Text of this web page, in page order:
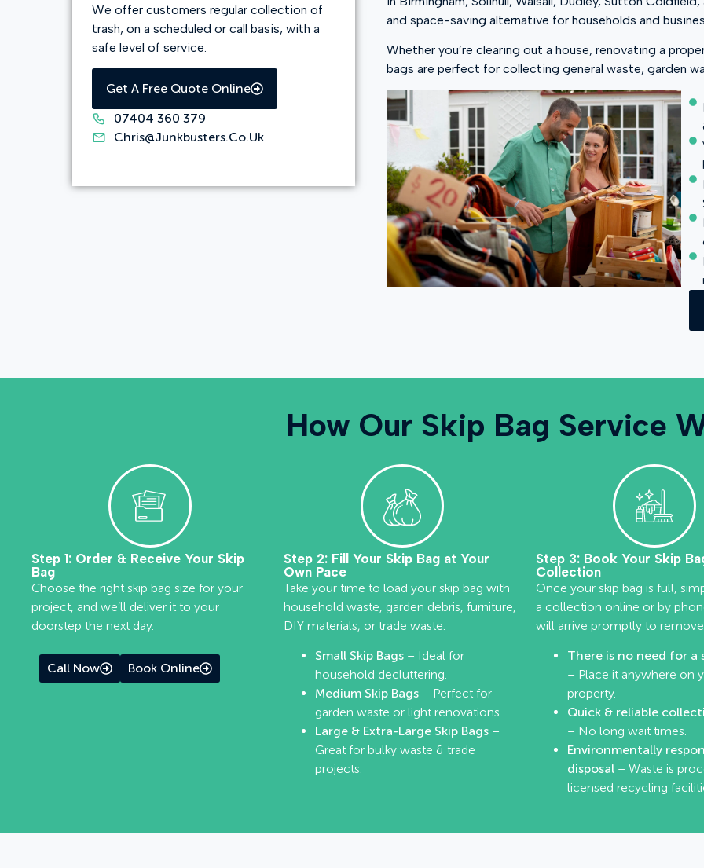
We offer customers regular collection of
trash, on a scheduled or call basis, with a
safe level of service.
Get A Free Quote Online
07404 360 379
Chris@junkbusters.co.uk
and space-saving alternative for households and
Whether you’re clearing out a house, renovating a
bags are perfect for collecting general waste, garden
How Our Skip Bag Service
Step 1: Order & Receive Your Skip
Bag
Choose the right skip bag size for your
project, and we’ll deliver it to your
doorstep the next day.
Call Now Book Online
Step 2: Fill Your Skip Bag at Your
Own Pace
Take your time to load your skip bag with
household waste, garden debris, furniture,
DIY materials, or trade waste.
Small Skip Bags – Ideal for
household decluttering.
Medium Skip Bags – Perfect for
garden waste or light renovations.
Large & Extra-Large Skip Bags –
Great for bulky waste & trade
projects.
Step 3: Book Your Skip
Collection
Once your skip bag is full,
a collection online or by
will arrive promptly to remove
There is no need for a
– Place it anywhere on
property.
Quick & reliable
– No long wait times.
Environmentally
disposal – Waste is
licensed recycling